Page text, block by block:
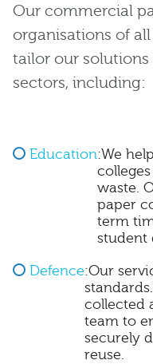
Our commercial
organisations of all
tailor our solutions
sectors, including:
Education:We
waste.
paper
term
student
Defence:Our
collected
team to
securely
reuse.